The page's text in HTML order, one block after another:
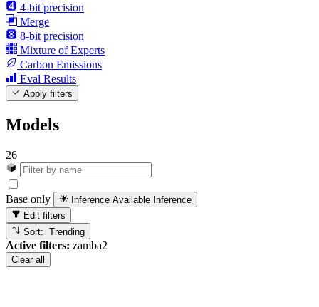
4-bit precision
Merge
8-bit precision
Mixture of Experts
Carbon Emissions
Eval Results
Apply filters
Models
26
Base only Inference Available Inference
Edit filters
Sort: Trending
Active filters: zamba2
Clear all